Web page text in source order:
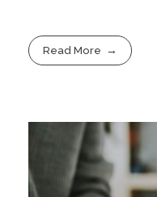
Read More